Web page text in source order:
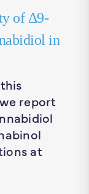
of Δ9-
in
report
at